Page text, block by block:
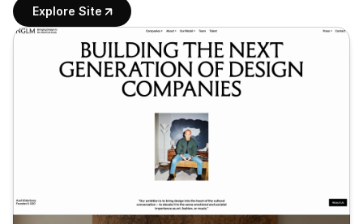
Explore Site